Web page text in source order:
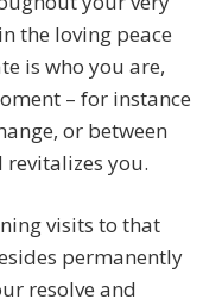
the loving peace
is who you are,
– for instance
or between
revitalizes you.
visits to that
permanently
resolve and